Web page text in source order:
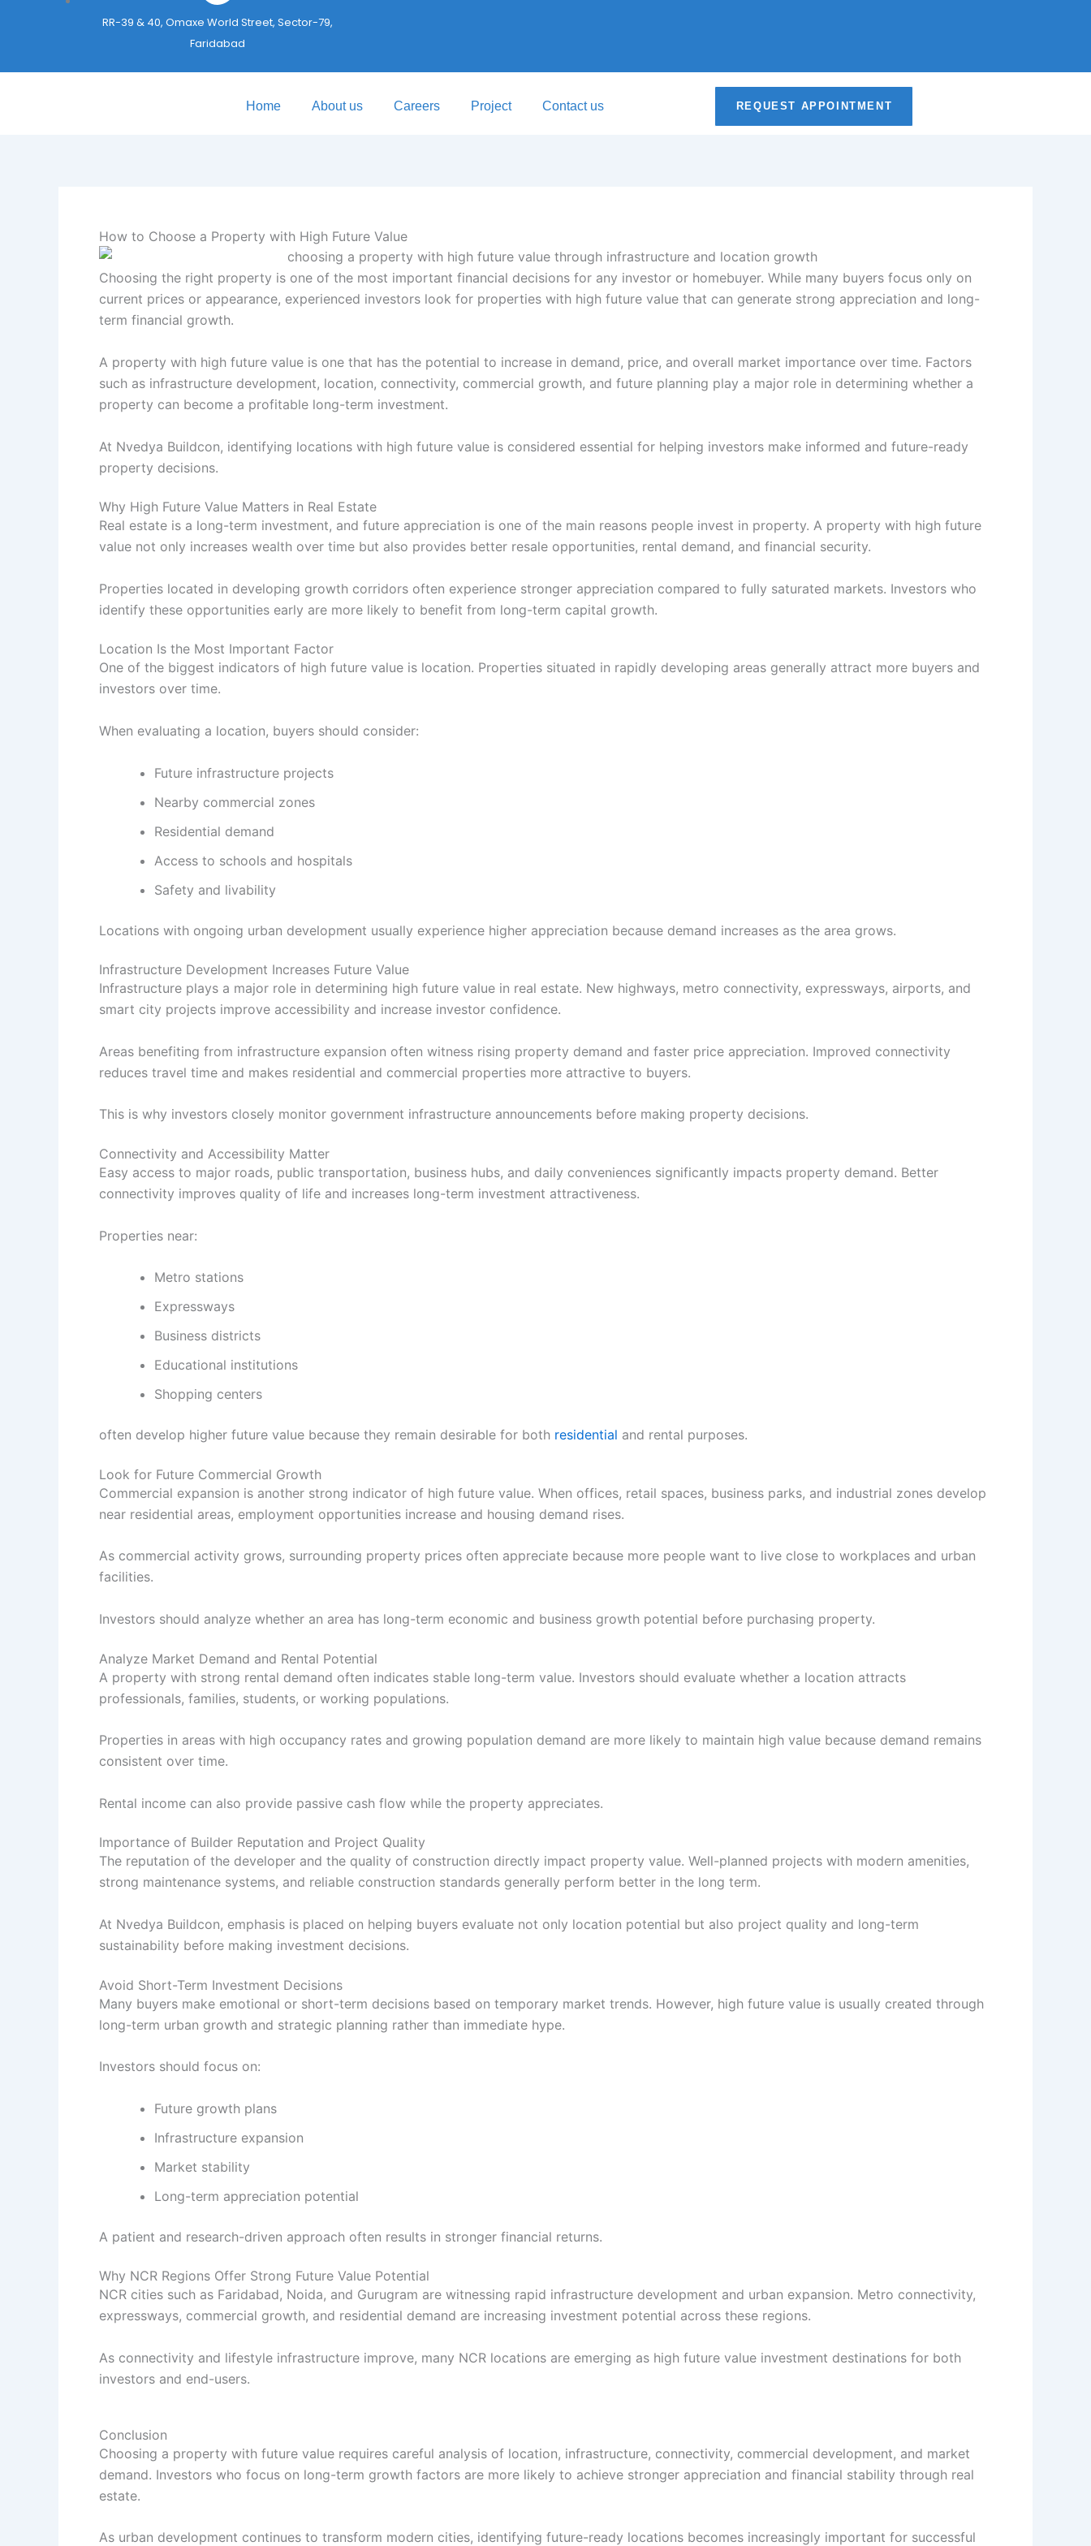
RR-39 & 40, Omaxe World Street, Sector-79,
Faridabad
o
k
r
a
Home About us Careers Project Contact us REQUEST APPOINTMENT
How to Choose a Property with High Future Value
Choosing the right property is one of the most important financial decisions for any investor or homebuyer. While many buyers focus only on
current prices or appearance, experienced investors look for properties with high future value that can generate strong appreciation and long-
term financial growth.
A property with high future value is one that has the potential to increase in demand, price, and overall market importance over time. Factors
such as infrastructure development, location, connectivity, commercial growth, and future planning play a major role in determining whether a
property can become a profitable long-term investment.
At Nvedya Buildcon, identifying locations with high future value is considered essential for helping investors make informed and future-ready
property decisions.
Why High Future Value Matters in Real Estate
Real estate is a long-term investment, and future appreciation is one of the main reasons people invest in property. A property with high future
value not only increases wealth over time but also provides better resale opportunities, rental demand, and financial security.
Properties located in developing growth corridors often experience stronger appreciation compared to fully saturated markets. Investors who
identify these opportunities early are more likely to benefit from long-term capital growth.
Location Is the Most Important Factor
One of the biggest indicators of high future value is location. Properties situated in rapidly developing areas generally attract more buyers and
investors over time.
When evaluating a location, buyers should consider:
Future infrastructure projects
Nearby commercial zones
Residential demand
Access to schools and hospitals
Safety and livability
Locations with ongoing urban development usually experience higher appreciation because demand increases as the area grows.
Infrastructure Development Increases Future Value
Infrastructure plays a major role in determining high future value in real estate. New highways, metro connectivity, expressways, airports, and
smart city projects improve accessibility and increase investor confidence.
Areas benefiting from infrastructure expansion often witness rising property demand and faster price appreciation. Improved connectivity
reduces travel time and makes residential and commercial properties more attractive to buyers.
This is why investors closely monitor government infrastructure announcements before making property decisions.
Connectivity and Accessibility Matter
Easy access to major roads, public transportation, business hubs, and daily conveniences significantly impacts property demand. Better
connectivity improves quality of life and increases long-term investment attractiveness.
Properties near:
Metro stations
Expressways
Business districts
Educational institutions
Shopping centers
often develop higher future value because they remain desirable for both residential and rental purposes.
Look for Future Commercial Growth
Commercial expansion is another strong indicator of high future value. When offices, retail spaces, business parks, and industrial zones develop
near residential areas, employment opportunities increase and housing demand rises.
As commercial activity grows, surrounding property prices often appreciate because more people want to live close to workplaces and urban
facilities.
Investors should analyze whether an area has long-term economic and business growth potential before purchasing property.
Analyze Market Demand and Rental Potential
A property with strong rental demand often indicates stable long-term value. Investors should evaluate whether a location attracts
professionals, families, students, or working populations.
Properties in areas with high occupancy rates and growing population demand are more likely to maintain high value because demand remains
consistent over time.
Rental income can also provide passive cash flow while the property appreciates.
Importance of Builder Reputation and Project Quality
The reputation of the developer and the quality of construction directly impact property value. Well-planned projects with modern amenities,
strong maintenance systems, and reliable construction standards generally perform better in the long term.
At Nvedya Buildcon, emphasis is placed on helping buyers evaluate not only location potential but also project quality and long-term
sustainability before making investment decisions.
Avoid Short-Term Investment Decisions
Many buyers make emotional or short-term decisions based on temporary market trends. However, high future value is usually created through
long-term urban growth and strategic planning rather than immediate hype.
Investors should focus on:
Future growth plans
Infrastructure expansion
Market stability
Long-term appreciation potential
A patient and research-driven approach often results in stronger financial returns.
Why NCR Regions Offer Strong Future Value Potential
NCR cities such as Faridabad, Noida, and Gurugram are witnessing rapid infrastructure development and urban expansion. Metro connectivity,
expressways, commercial growth, and residential demand are increasing investment potential across these regions.
As connectivity and lifestyle infrastructure improve, many NCR locations are emerging as high future value investment destinations for both
investors and end-users.
Conclusion
Choosing a property with future value requires careful analysis of location, infrastructure, connectivity, commercial development, and market
demand. Investors who focus on long-term growth factors are more likely to achieve stronger appreciation and financial stability through real
estate.
As urban development continues to transform modern cities, identifying future-ready locations becomes increasingly important for successful